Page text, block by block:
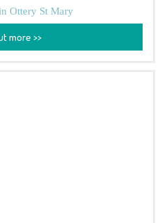
Ottery St Mary
more >>